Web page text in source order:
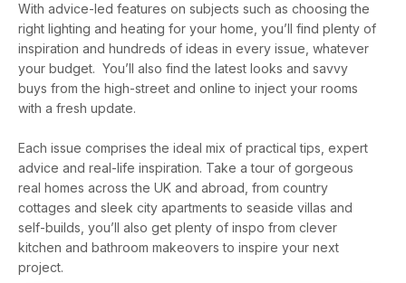
With advice-led features on subjects such as choosing the
right lighting and heating for your home, you’ll find plenty of
inspiration and hundreds of ideas in every issue, whatever
your budget. You’ll also find the latest looks and savvy
buys from the high-street and online to inject your rooms
with a fresh update.
Each issue comprises the ideal mix of practical tips, expert
advice and real-life inspiration. Take a tour of gorgeous
real homes across the UK and abroad, from country
cottages and sleek city apartments to seaside villas and
self-builds, you’ll also get plenty of inspo from clever
kitchen and bathroom makeovers to inspire your next
project.